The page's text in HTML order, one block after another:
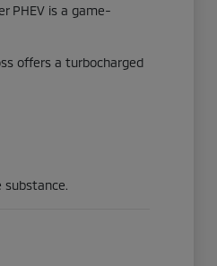
PHEV is a game-
offers a turbocharged
substance.